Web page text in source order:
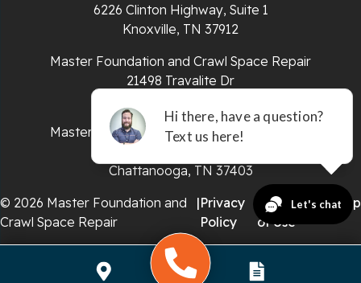
6226 Clinton Highway, Suite 1
Knoxville, TN 37912
Master Foundation and Crawl Space Repair
21498 Travalite Dr
Master Foundation and Crawl Space Repair
Chattanooga, TN 37403
© 2026 Master Foundation and
Crawl Space Repair
|Privacy
Policy
|
Terms
of Use
|Sitemap